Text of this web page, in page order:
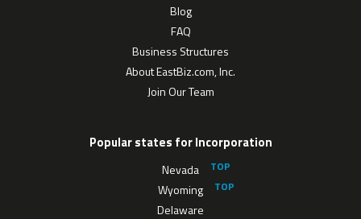
Blog
FAQ
Business Structures
About EastBiz.com, Inc.
Join Our Team
Popular states for Incorporation
Nevada
Wyoming
Delaware